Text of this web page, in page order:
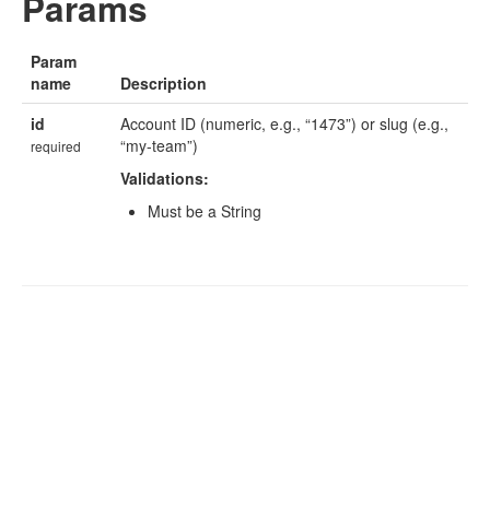
Param
name
Description
id
required
Account ID (numeric, e.g., “1473”) or slug (e.g.,
“my-team”)
Validations:
Must be a String